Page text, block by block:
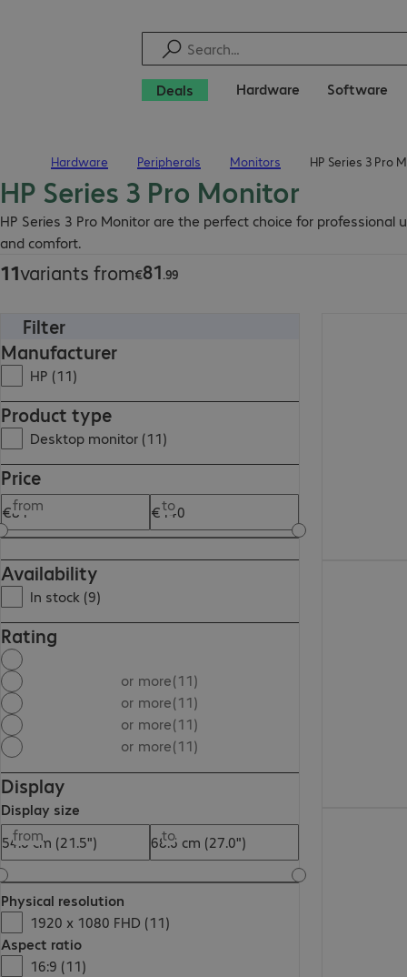
Deals Hardware Software
Hardware Peripherals Monitors HP Series 3 Pro
HP Series 3 Pro Monitor
HP Series 3 Pro Monitor are the perfect choice for
and comfort.
11variants from€81.99
€81.99
Filter
Manufacturer
HP (11)
Product type
Desktop monitor (11)
Price
from to
Availability
In stock (9)
Rating
or more(11)
or more(11)
or more(11)
or more(11)
Display
Display size
from
to
Physical resolution
1920 x 1080 FHD (11)
Aspect ratio
16:9 (11)